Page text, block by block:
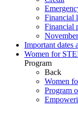
Financial
Financial
Important dates
Women for
Program
Back
Women
Program